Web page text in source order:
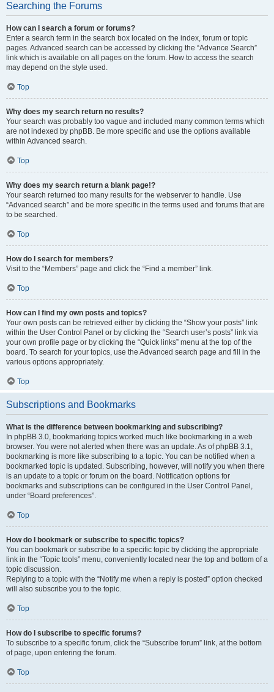
Searching the Forums
How can I search a forum or forums?
Enter a search term in the search box located on the index, forum or topic
pages. Advanced search can be accessed by clicking the “Advance Search”
link which is available on all pages on the forum. How to access the search
may depend on the style used.
Top
Why does my search return no results?
Your search was probably too vague and included many common terms which
are not indexed by phpBB. Be more specific and use the options available
within Advanced search.
Top
Why does my search return a blank page!?
Your search returned too many results for the webserver to handle. Use
“Advanced search” and be more specific in the terms used and forums that are
to be searched.
Top
How do I search for members?
Visit to the “Members” page and click the “Find a member” link.
Top
How can I find my own posts and topics?
Your own posts can be retrieved either by clicking the “Show your posts” link
within the User Control Panel or by clicking the “Search user’s posts” link via
your own profile page or by clicking the “Quick links” menu at the top of the
board. To search for your topics, use the Advanced search page and fill in the
various options appropriately.
Top
Subscriptions and Bookmarks
What is the difference between bookmarking and subscribing?
In phpBB 3.0, bookmarking topics worked much like bookmarking in a web
browser. You were not alerted when there was an update. As of phpBB 3.1,
bookmarking is more like subscribing to a topic. You can be notified when a
bookmarked topic is updated. Subscribing, however, will notify you when there
is an update to a topic or forum on the board. Notification options for
bookmarks and subscriptions can be configured in the User Control Panel,
under “Board preferences”.
Top
How do I bookmark or subscribe to specific topics?
You can bookmark or subscribe to a specific topic by clicking the appropriate
link in the “Topic tools” menu, conveniently located near the top and bottom of a
topic discussion.
Replying to a topic with the “Notify me when a reply is posted” option checked
will also subscribe you to the topic.
Top
How do I subscribe to specific forums?
To subscribe to a specific forum, click the “Subscribe forum” link, at the bottom
of page, upon entering the forum.
Top